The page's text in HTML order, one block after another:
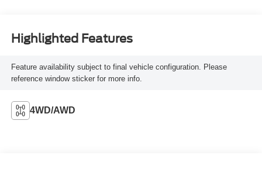
Highlighted Features
Feature availability subject to final vehicle configuration. Please
reference window sticker for more info.
4WD/AWD